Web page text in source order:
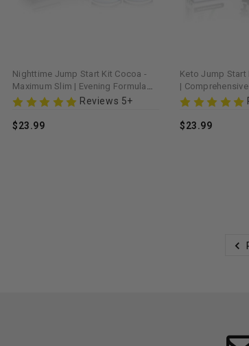
Nighttime Jump Start Kit Cocoa -
Maximum Slim | Evening Formula
for Weight Management
Reviews 5+
$23.99
Keto Jump Start
|
Ketogenic Diet
$23.99